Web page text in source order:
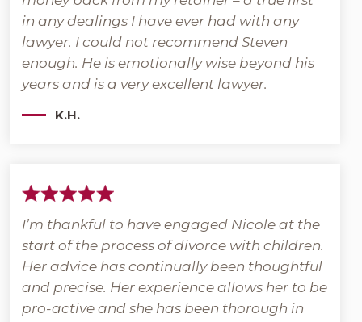
in any dealings I have ever had with any
lawyer. I could not recommend Steven
enough. He is emotionally wise beyond his
years and is a very excellent lawyer.
K.H.
I’m thankful to have engaged Nicole at the
start of the process of divorce with children.
Her advice has continually been thoughtful
and precise. Her experience allows her to be
pro-active and she has been thorough in